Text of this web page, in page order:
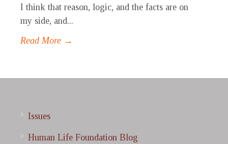
I think that reason, logic, and the facts are on
my side, and...
Read More →
Issues
Human Life Foundation Blog